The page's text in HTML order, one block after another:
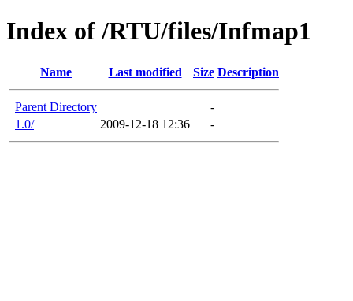
Index of /RTU/files/Infmap1
Name Last modified Size Description
Parent Directory
-
1.0/
2009-12-18 12:36 -